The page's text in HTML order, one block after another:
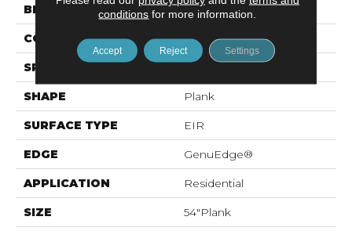
BRAND Mohawk
CONSTRUCTION Laminated Wood
SPECIES Oak
SHAPE Plank
SURFACE TYPE EIR
EDGE GenuEdge®
APPLICATION Residential
SIZE 54"Plank
conditions for more information.
Accept Reject Settings